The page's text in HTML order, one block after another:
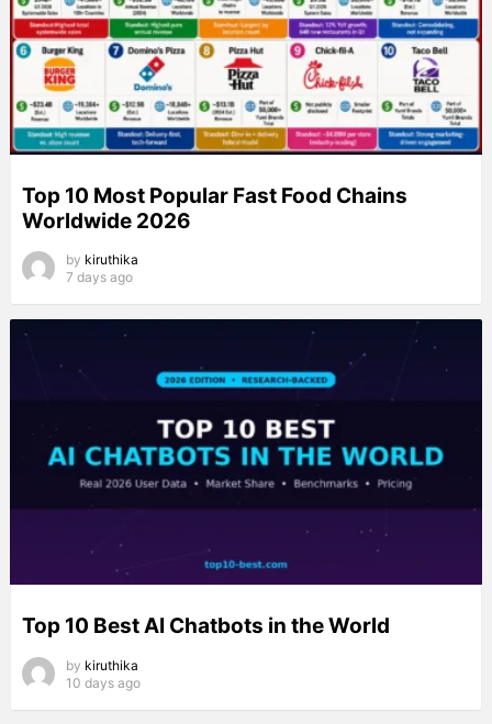
Top 10 Most Popular Fast Food Chains
Worldwide 2026
by kiruthika
7 days ago
Top 10 Best AI Chatbots in the World
by kiruthika
10 days ago